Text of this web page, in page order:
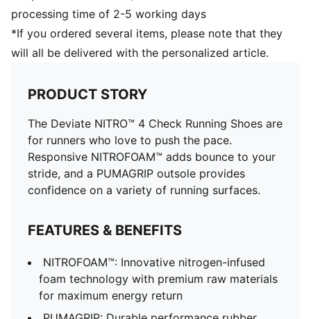
processing time of 2-5 working days
*If you ordered several items, please note that they
will all be delivered with the personalized article.
PRODUCT STORY
The Deviate NITRO™ 4 Check Running Shoes are
for runners who love to push the pace.
Responsive NITROFOAM™ adds bounce to your
stride, and a PUMAGRIP outsole provides
confidence on a variety of running surfaces.
FEATURES & BENEFITS
NITROFOAM™: Innovative nitrogen-infused
foam technology with premium raw materials
for maximum energy return